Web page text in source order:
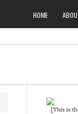
HOME
[This is